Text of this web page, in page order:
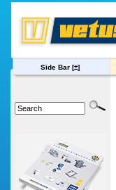
Side Bar [±]